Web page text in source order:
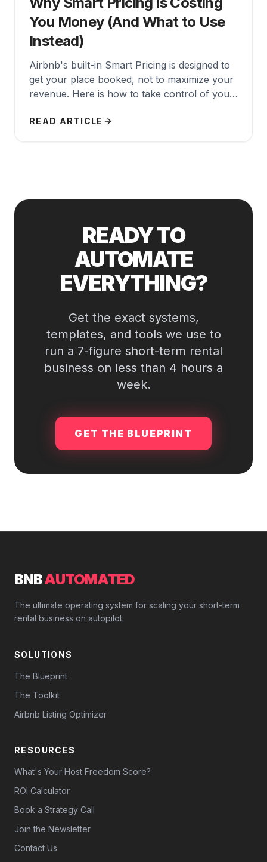
You Money (And What to Use
Instead)
Airbnb's built-in Smart Pricing is designed to
get your place booked, not to maximize your
revenue. Here is how to take control of your
READ ARTICLE
READY TO
AUTOMATE
EVERYTHING?
Get the exact systems,
templates, and tools we use to
run a 7-figure short-term rental
business on less than 4 hours a
week.
GET THE BLUEPRINT
BNBAUTOMATED
The ultimate operating system for scaling your short-term
rental business on autopilot.
SOLUTIONS
The Blueprint
The Toolkit
Airbnb Listing Optimizer
RESOURCES
What's Your Host Freedom Score?
ROI Calculator
Book a Strategy Call
Join the Newsletter
Contact Us